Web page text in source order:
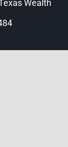
Wealth